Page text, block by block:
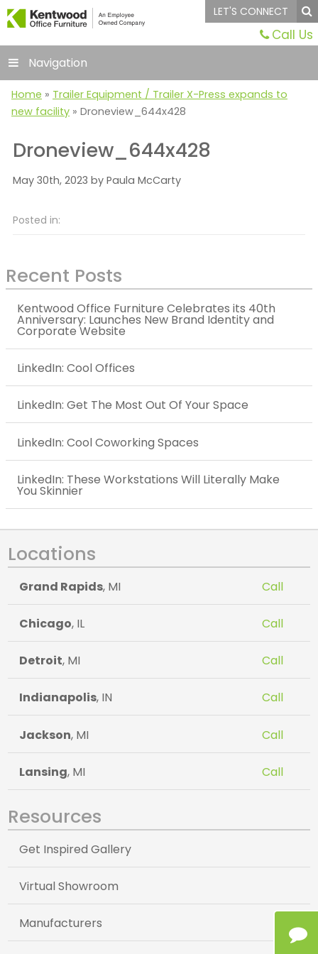
LET'S CONNECT
Call Us
Navigation
Home » Trailer Equipment / Trailer X-Press expands to
new facility » Droneview_644x428
Droneview_644x428
May 30th, 2023 by Paula McCarty
Posted in:
Recent Posts
Kentwood Office Furniture Celebrates its 40th
Anniversary: Launches New Brand Identity and
Corporate Website
LinkedIn: Cool Offices
LinkedIn: Get The Most Out Of Your Space
LinkedIn: Cool Coworking Spaces
LinkedIn: These Workstations Will Literally Make
You Skinnier
Locations
Grand Rapids, MI Call
Chicago, IL Call
Detroit, MI Call
Indianapolis, IN Call
Jackson, MI Call
Lansing, MI Call
Resources
Get Inspired Gallery
Virtual Showroom
Manufacturers